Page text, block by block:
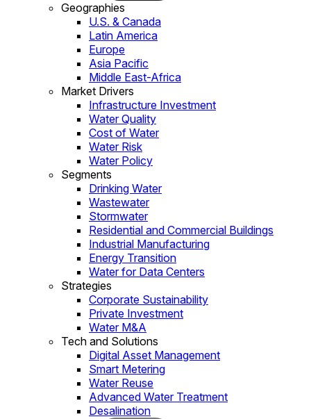
Geographies
U.S. & Canada
Latin America
Europe
Asia Pacific
Middle East-Africa
Market Drivers
Infrastructure Investment
Water Quality
Cost of Water
Water Risk
Water Policy
Segments
Drinking Water
Wastewater
Stormwater
Residential and Commercial Buildings
Industrial Manufacturing
Energy Transition
Water for Data Centers
Strategies
Corporate Sustainability
Private Investment
Water M&A
Tech and Solutions
Digital Asset Management
Smart Metering
Water Reuse
Advanced Water Treatment
Desalination